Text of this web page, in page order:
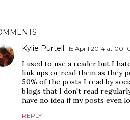
Kylie Purtell
15 April 2014 at
I used to use a reader but I
link ups or read them as they
50% of the posts I read by
blogs that I don't read
have no idea if my posts even
REPLY